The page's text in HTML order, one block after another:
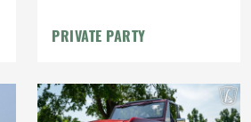
PRIVATE PARTY